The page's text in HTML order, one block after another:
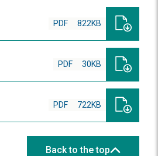
PDF 822KB
PDF 30KB
PDF 722KB
Back to the top